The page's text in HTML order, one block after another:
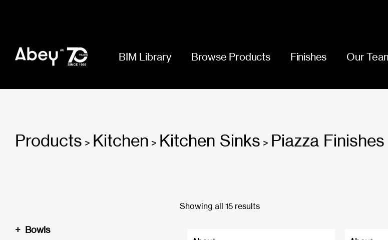
BIM Library Browse Products Finishes Our
Products > Kitchen > Kitchen Sinks > Piazza Finishes
Bowls
+
Showing all 15 results